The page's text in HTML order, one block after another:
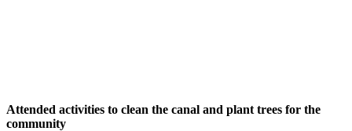
Attended activities to clean the canal and plant trees for the
community